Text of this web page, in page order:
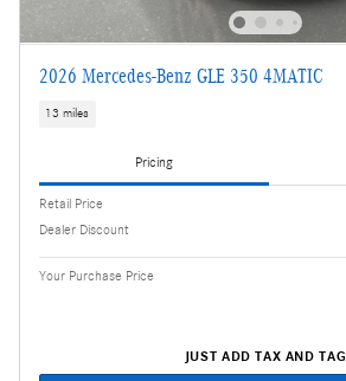
2026 Mercedes-Benz GLE 350 4MATIC
13 miles
Pricing
Retail Price
Dealer Discount
Your Purchase Price
JUST ADD TAX AND TAG